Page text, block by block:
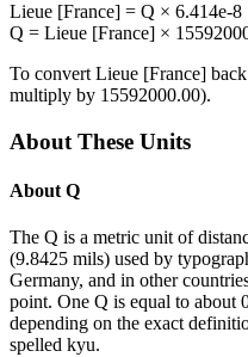
Lieue [France] = Q × 6.414e-8
Q = Lieue [France] ×
To convert Lieue [France]
multiply by 15592000.00).
About These Units
About Q
The Q is a metric unit of
(9.8425 mils) used by
Germany, and in other
point. One Q is equal to about
depending on the exact
spelled kyu.